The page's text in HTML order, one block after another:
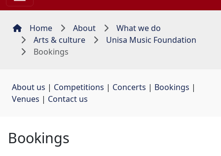
Home About
What we do
Arts & culture
Unisa Music Foundation
Bookings
About us | Competitions | Concerts | Bookings |
Venues | Contact us
Bookings